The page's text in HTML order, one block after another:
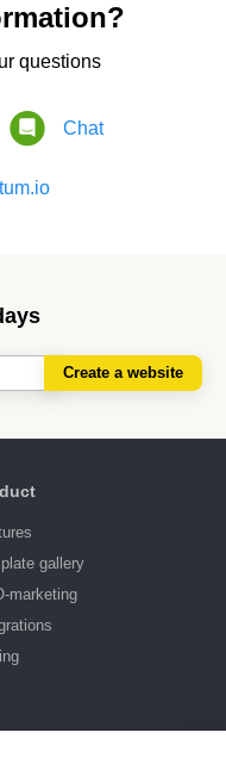
questions
Chat
Create a website
gallery
marketing